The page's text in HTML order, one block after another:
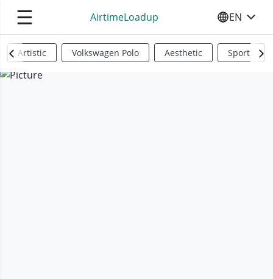
☰ AirtimeLoadup SELECT
EN
Artistic Volkswagen Polo Aesthetic Sports